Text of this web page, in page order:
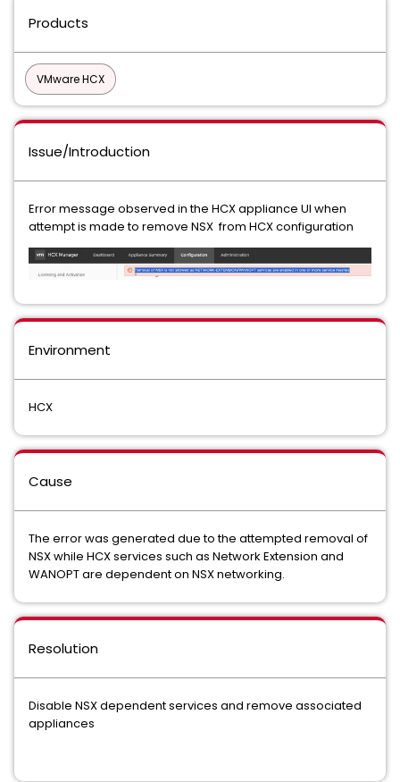
Products
VMware HCX
Issue/Introduction
Error message observed in the HCX appliance UI when
attempt is made to remove NSX from HCX configuration
Environment
HCX
Cause
The error was generated due to the attempted removal of
NSX while HCX services such as Network Extension and
WANOPT are dependent on NSX networking.
Resolution
Disable NSX dependent services and remove associated
appliances